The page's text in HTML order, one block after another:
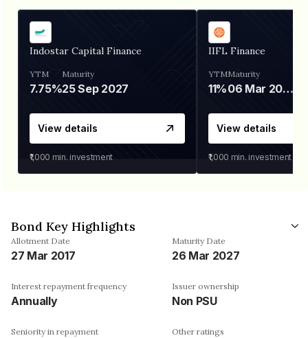
Indostar Capital Finance
YTM
7.75%
Maturity
25 Sep 2027
View details
₹1,000 min. investment
IIFL Finance
YTM
11%
Maturity
06 Mar 2028
View details
₹1,000 min. investment
Bond Key Highlights
Allotment Date
27 Mar 2017
Maturity Date
26 Mar 2027
Interest repayment frequency
Annually
Issuer ownership
Non PSU
Seniority in repayment Other ratings